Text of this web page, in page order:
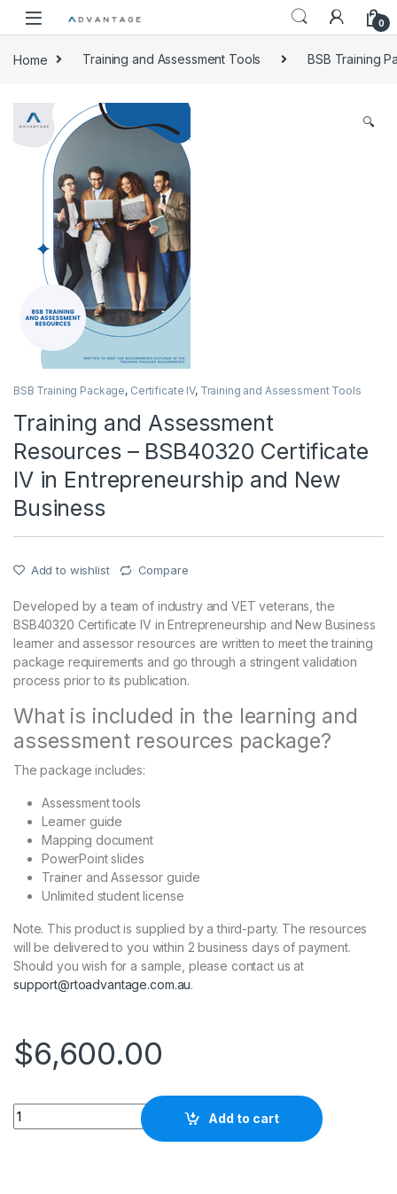
0
Home Training and Assessment Tools BSB Training
🔍
BSB Training Package, Certificate IV, Training and Assessment Tools
Training and Assessment
Resources – BSB40320 Certificate
IV in Entrepreneurship and New
Business
Add to wishlist Compare
Developed by a team of industry and VET veterans, the
BSB40320 Certificate IV in Entrepreneurship and New Business
learner and assessor resources are written to meet the training
package requirements and go through a stringent validation
process prior to its publication.
What is included in the learning and
assessment resources package?
The package includes:
Assessment tools
Learner guide
Mapping document
PowerPoint slides
Trainer and Assessor guide
Unlimited student license
Note. This product is supplied by a third-party. The resources
will be delivered to you within 2 business days of payment.
Should you wish for a sample, please contact us at
support@rtoadvantage.com.au.
$6,600.00
Quantity
Add to cart